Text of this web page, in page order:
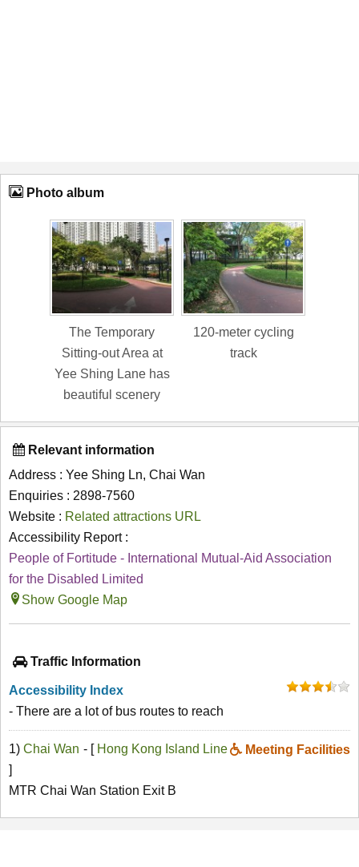
Photo album
The Temporary
Sitting-out Area at
Yee Shing Lane has
beautiful scenery
120-meter cycling
track
Relevant information
Address : Yee Shing Ln, Chai Wan
Enquiries : 2898-7560
Website : Related attractions URL
Accessibility Report :
People of Fortitude - International Mutual-Aid Association
for the Disabled Limited
Show Google Map
Traffic Information
Accessibility Index
- There are a lot of bus routes to reach
1) Chai Wan Meeting Facilities
- [ Hong Kong Island Line
]
MTR Chai Wan Station Exit B